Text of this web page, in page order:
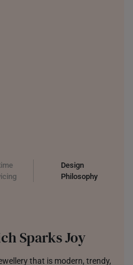
Design
Philosophy
Sparks Joy
that is modern, trendy,